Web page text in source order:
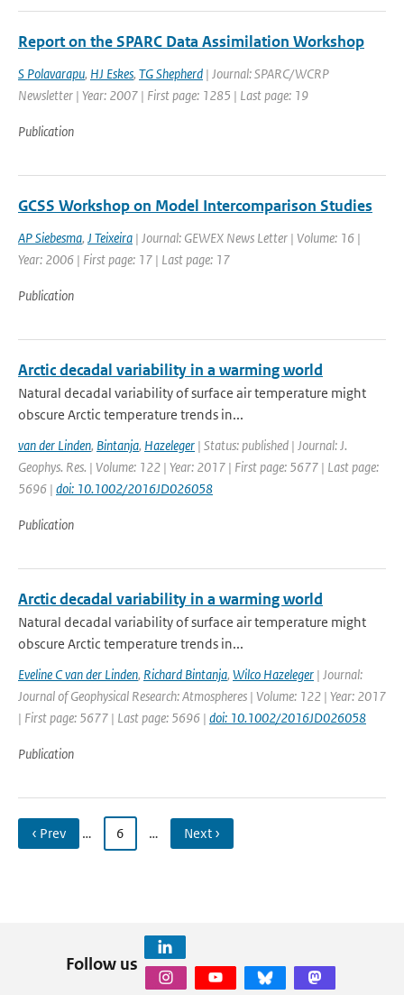
Report on the SPARC Data Assimilation Workshop
S Polavarapu, HJ Eskes, TG Shepherd | Journal: SPARC/WCRP
Newsletter | Year: 2007 | First page: 1285 | Last page: 19
Publication
GCSS Workshop on Model Intercomparison Studies
AP Siebesma, J Teixeira | Journal: GEWEX News Letter | Volume: 16 |
Year: 2006 | First page: 17 | Last page: 17
Publication
Arctic decadal variability in a warming world
Natural decadal variability of surface air temperature might
obscure Arctic temperature trends in...
van der Linden, Bintanja, Hazeleger | Status: published | Journal: J.
Geophys. Res. | Volume: 122 | Year: 2017 | First page: 5677 | Last page:
5696 | doi: 10.1002/2016JD026058
Publication
Arctic decadal variability in a warming world
Natural decadal variability of surface air temperature might
obscure Arctic temperature trends in...
Eveline C van der Linden, Richard Bintanja, Wilco Hazeleger | Journal:
Journal of Geophysical Research: Atmospheres | Volume: 122 | Year: 2017
| First page: 5677 | Last page: 5696 | doi: 10.1002/2016JD026058
Publication
‹ Prev … 6 … Next ›
Follow us